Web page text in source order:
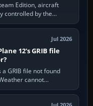
Edition, aircraft
controlled by the
assigned to the
aircraft must…
Jul 2026
12's GRIB file
a GRIB file not found
cannot
read the forecast file
temperatures…